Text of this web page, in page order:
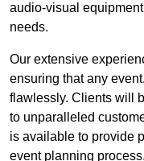
audio-visual
needs.
Our extensive
ensuring that any
flawlessly. Clients will
to unparalleled
is available to provide
event planning process.